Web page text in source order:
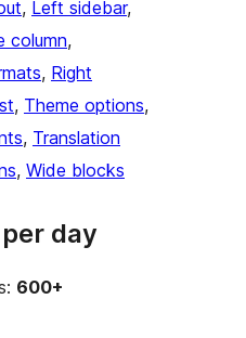
, Left sidebar
column
, Right
, Theme options
, Translation
, Wide blocks
day
600+